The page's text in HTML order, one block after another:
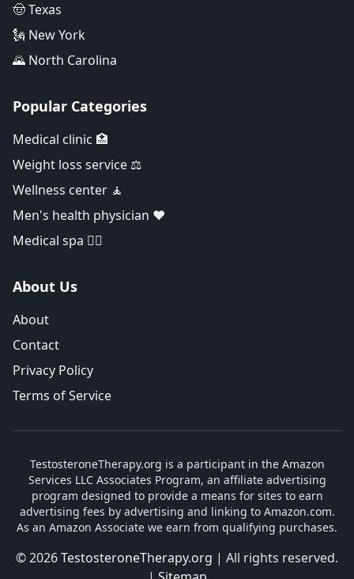
🤠 Texas
🗽 New York
🌄 North Carolina
Popular Categories
Medical clinic 🏥
Weight loss service ⚖️
Wellness center 🧘
Men's health physician ❤️
Medical spa 👨‍⚕️
About Us
About
Contact
Privacy Policy
Terms of Service
TestosteroneTherapy.org is a participant in the Amazon
Services LLC Associates Program, an affiliate advertising
program designed to provide a means for sites to earn
advertising fees by advertising and linking to Amazon.com.
As an Amazon Associate we earn from qualifying purchases.
© 2026TestosteroneTherapy.org | All rights reserved.